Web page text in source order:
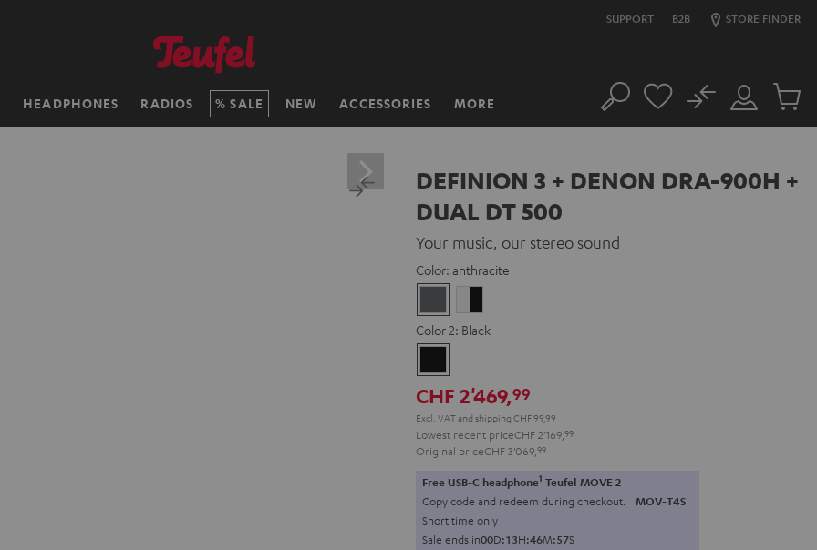
SUPPORT B2B STORE FINDER
HEADPHONES RADIOS SALE NEW ACCESSORIES MORE Search
Customer
Account
No
Cart
DEFINION 3 + DENON DRA-900H +
DUAL DT 500
Your music, our stereo sound
Color: anthracite
black
Color 2: Black
CHF 2'469,99
Excl. VATand shipping CHF 99,99
Lowest recent priceCHF 2'169, 99
Original priceCHF 3'069, 99
Free USB-C headphone1 Teufel MOVE 2
Copy code and redeem during checkout. MOV-T4S
Short time only
Sale ends in00D:13H:46M:56S